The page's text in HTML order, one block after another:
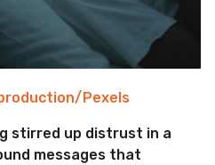
Pexels
stirred up distrust in a
messages that